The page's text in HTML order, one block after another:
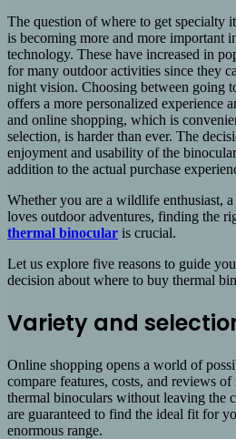
The question of where to get specialty
is becoming more and more important
technology. These have increased in
for many outdoor activities since they
night vision. Choosing between going
offers a more personalized experience
and online shopping, which is
selection, is harder than ever. The
enjoyment and usability of the
addition to the actual purchase
Whether you are a wildlife enthusiast,
loves outdoor adventures, finding the
thermal binocular is crucial.
Let us explore five reasons to guide
decision about where to buy thermal
Variety and
Online shopping opens a world of
compare features, costs, and reviews
thermal binoculars without leaving the
are guaranteed to find the ideal fit for
enormous range.